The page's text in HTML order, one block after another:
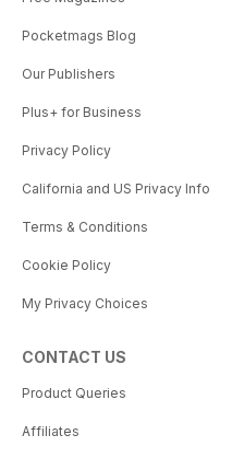
Pocketmags Blog
Our Publishers
Plus+ for Business
Privacy Policy
California and US Privacy Info
Terms & Conditions
Cookie Policy
My Privacy Choices
CONTACT US
Product Queries
Affiliates